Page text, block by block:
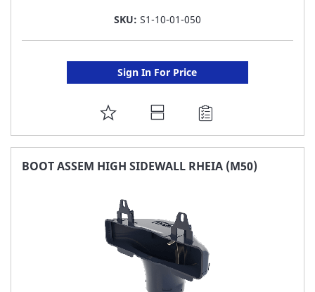
SKU: S1-10-01-050
Sign In For Price
ADD
TO
FAVORITE
BOOT ASSEM HIGH SIDEWALL RHEIA (M50)